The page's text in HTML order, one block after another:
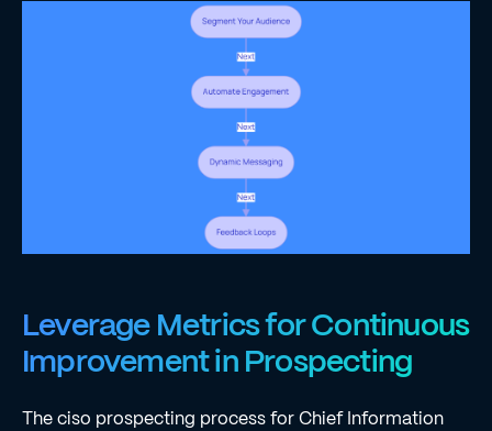
Leverage Metrics for Continuous
Improvement in Prospecting
The ciso prospecting process for Chief Information